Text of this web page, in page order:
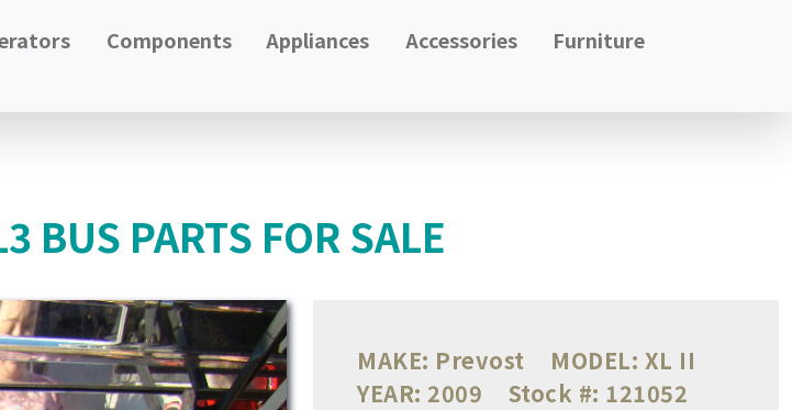
Components Appliances Accessories Furniture
BUS PARTS FOR SALE
MAKE: Prevost MODEL: XL II
YEAR: 2009 Stock #: 121052